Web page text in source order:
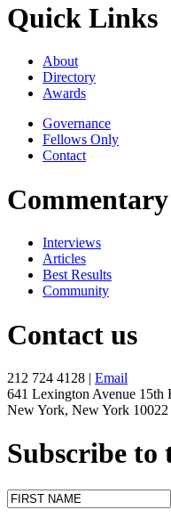
Quick Links
About
Directory
Awards
Governance
Fellows Only
Contact
Commentary
Interviews
Articles
Best Results
Community
Contact us
212 724 4128 | Email
641 Lexington Avenue 15th
New York, New York 10022
Subscribe to